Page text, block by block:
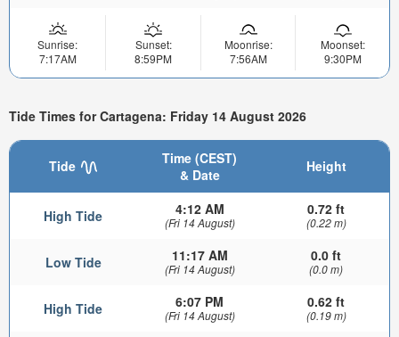
Sunrise:
7:17AM
Sunset:
8:59PM
Moonrise:
7:56AM
Moonset:
9:30PM
Tide Times for Cartagena: Friday 14 August 2026
Tide
Time (CEST)
& Date
Height
High Tide 4:12 AM
(Fri 14 August)
0.72 ft
(0.22 m)
Low Tide 11:17 AM
(Fri 14 August)
0.0 ft
(0.0 m)
High Tide 6:07 PM
(Fri 14 August)
0.62 ft
(0.19 m)